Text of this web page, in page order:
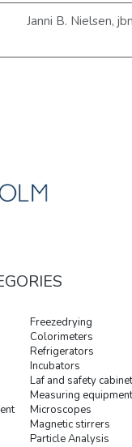
Janni B. Nielsen,
Freezedrying
Colorimeters
Refrigerators
Incubators
Laf and safety
Measuring equipment
Microscopes
Magnetic stirrers
Particle Analysis